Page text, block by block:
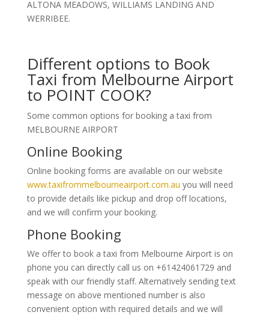
ALTONA MEADOWS, WILLIAMS LANDING AND
WERRIBEE.
Different options to Book
Taxi from Melbourne Airport
to POINT COOK?
Some common options for booking a taxi from
MELBOURNE AIRPORT
Online Booking
Online booking forms are available on our website
www.taxifrommelbourneairport.com.au you will need
to provide details like pickup and drop off locations,
and we will confirm your booking.
Phone Booking
We offer to book a taxi from Melbourne Airport is on
phone you can directly call us on +61424061729 and
speak with our friendly staff. Alternatively sending text
message on above mentioned number is also
convenient option with required details and we will